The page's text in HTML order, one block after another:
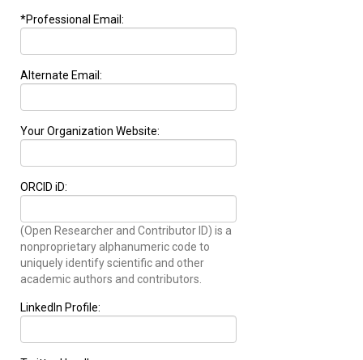
*Professional Email:
Alternate Email:
Your Organization Website:
ORCID iD:
(Open Researcher and Contributor ID) is a
nonproprietary alphanumeric code to
uniquely identify scientific and other
academic authors and contributors.
LinkedIn Profile: